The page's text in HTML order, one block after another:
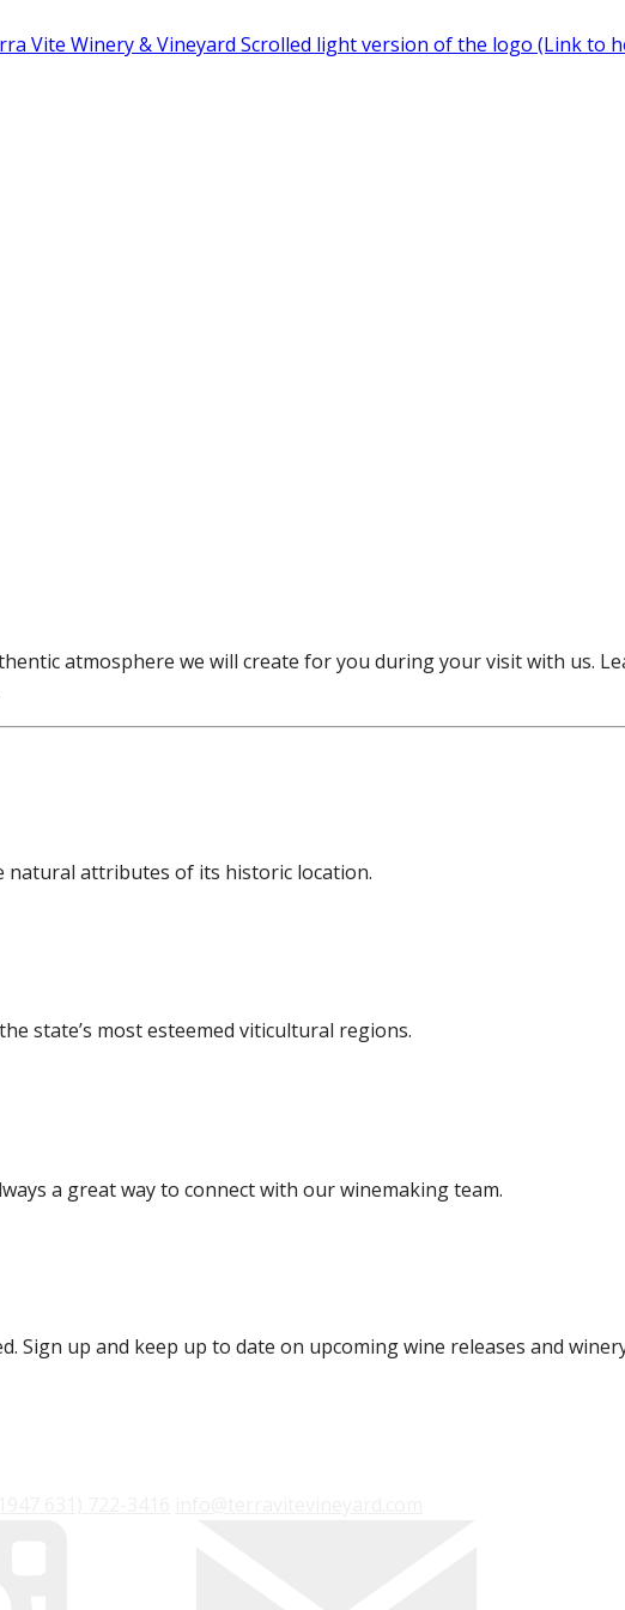
atmosphere we will create for you during your visit with us.
natural attributes of its historic location.
state’s most esteemed viticultural regions.
a great way to connect with our winemaking team.
Sign up and keep up to date on upcoming wine releases and